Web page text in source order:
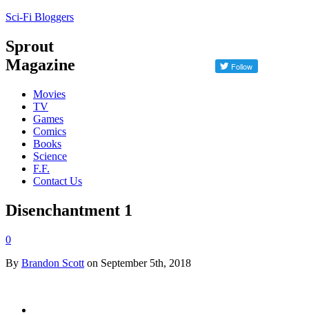
Sci-Fi Bloggers
Sprout
Magazine
Movies
TV
Games
Comics
Books
Science
F.F.
Contact Us
Disenchantment 1
0
By Brandon Scott on September 5th, 2018